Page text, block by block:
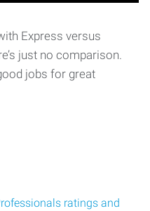
Express versus
just no comparison.
jobs for great
ratings and